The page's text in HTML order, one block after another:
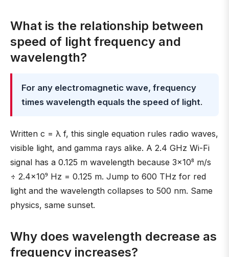
What is the relationship between
speed of light frequency and
wavelength?
For any electromagnetic wave, frequency
times wavelength equals the speed of light.
Written c = λ f, this single equation rules radio waves,
visible light, and gamma rays alike. A 2.4 GHz Wi-Fi
signal has a 0.125 m wavelength because 3×10⁸ m/s
÷ 2.4×10⁹ Hz = 0.125 m. Jump to 600 THz for red
light and the wavelength collapses to 500 nm. Same
physics, same sunset.
Why does wavelength decrease as
frequency increases?